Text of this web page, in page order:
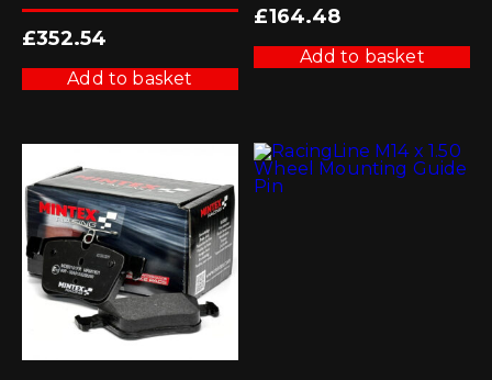
£352.54
Add to basket
£164.48
Add to basket